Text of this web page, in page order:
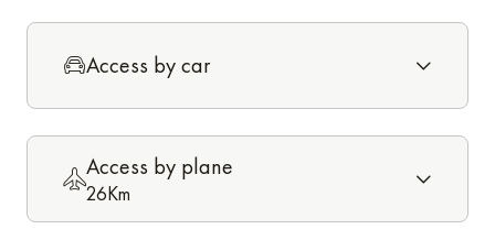
Access by car
Access by plane
26Km